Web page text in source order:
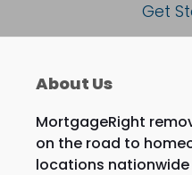
Get
About Us
MortgageRight
on the road to
locations